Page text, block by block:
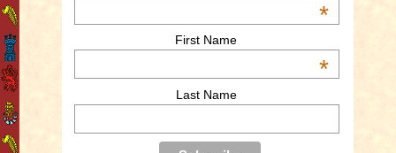
*
First Name
*
Last Name